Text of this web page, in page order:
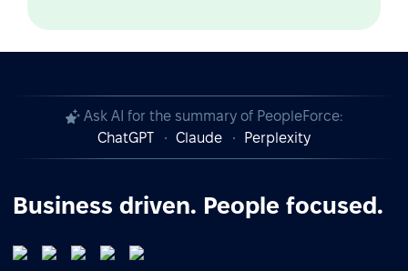
Ask AI for the summary of PeopleForce:
ChatGPT
Claude Perplexity
Business driven. People focused.